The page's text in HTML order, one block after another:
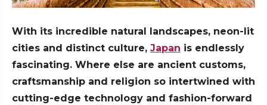
With its incredible natural landscapes, neon-lit
cities and distinct culture, Japan is endlessly
fascinating. Where else are ancient customs,
craftsmanship and religion so intertwined with
cutting-edge technology and fashion-forward